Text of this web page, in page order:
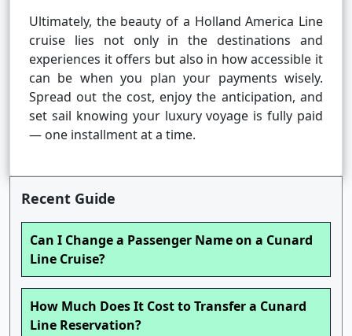
Ultimately, the beauty of a Holland America Line
cruise lies not only in the destinations and
experiences it offers but also in how accessible it
can be when you plan your payments wisely.
Spread out the cost, enjoy the anticipation, and
set sail knowing your luxury voyage is fully paid
— one installment at a time.
Recent Guide
Can I Change a Passenger Name on a Cunard
Line Cruise?
How Much Does It Cost to Transfer a Cunard
Line Reservation?